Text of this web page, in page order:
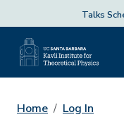
Talks
Home Log In